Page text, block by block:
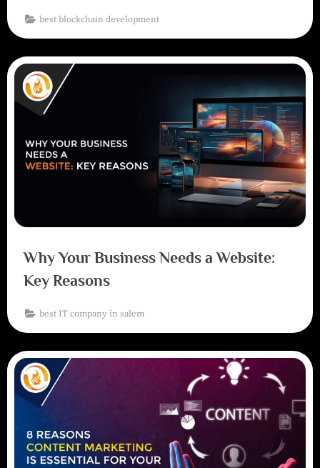
best blockchain development
Why Your Business Needs a Website:
Key Reasons
best IT company in salem